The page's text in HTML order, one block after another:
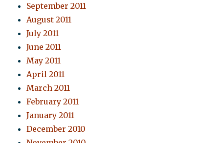
September 2011
August 2011
July 2011
June 2011
May 2011
April 2011
March 2011
February 2011
January 2011
December 2010